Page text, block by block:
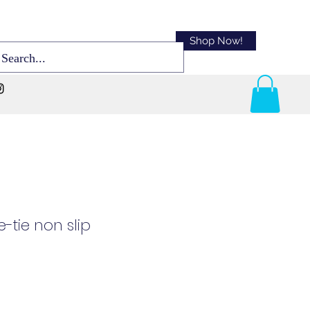
Shop Now!
tie non slip